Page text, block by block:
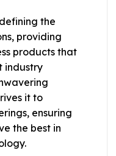
the
providing
products that
industry
it to
ensuring
the best in